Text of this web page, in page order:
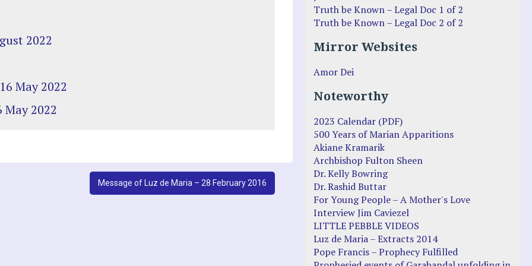
2022
May 2022
2022
Message of Luz de Maria – 28 February 2016
Truth be Known – Legal Doc 1 of 2
Truth be Known – Legal Doc 2 of 2
Mirror Websites
Amor Dei
Noteworthy
2023 Calendar (PDF)
500 Years of Marian Apparitions
Akiane Kramarik
Archbishop Fulton Sheen
Dr. Kelly Bowring
Dr. Rashid Buttar
For Young People – A Mother's Love
Interview Jim Caviezel
LITTLE PEBBLE VIDEOS
Luz de Maria – Extracts 2014
Pope Francis – Prophecy Fulfilled